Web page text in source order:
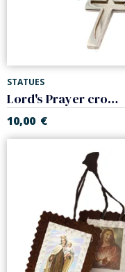
STATUES
Lord's Prayer cross. Steel.
10,00 €